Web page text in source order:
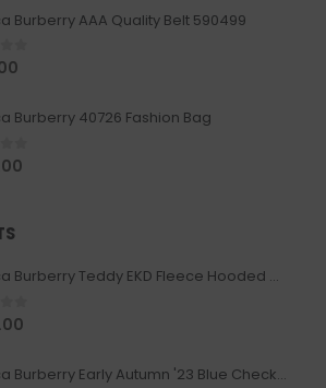
Burberry AAA Quality Belt 590499
of 5
Burberry 40726 Fashion Bag
of 5
Replica Burberry Teddy EKD Fleece Hooded Coat Mid length Jacket Creme
of 5
Replica Burberry Early Autumn '23 Blue Checkered Sport Hooded Jacket